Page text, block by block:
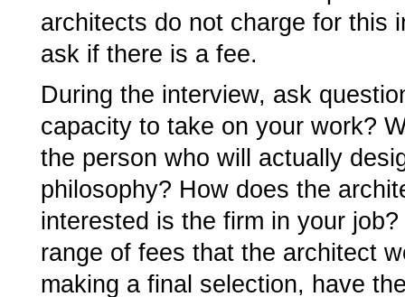
architects do not charge for this
ask if there is a fee.
During the interview, ask
capacity to take on your work?
the person who will actually
philosophy? How does the
interested is the firm in your
range of fees that the architect
making a final selection, have